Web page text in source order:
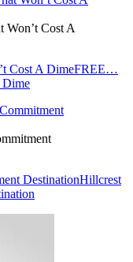
Cost A
Cost A DimeFREE…
Dime
DestinationHillcrest